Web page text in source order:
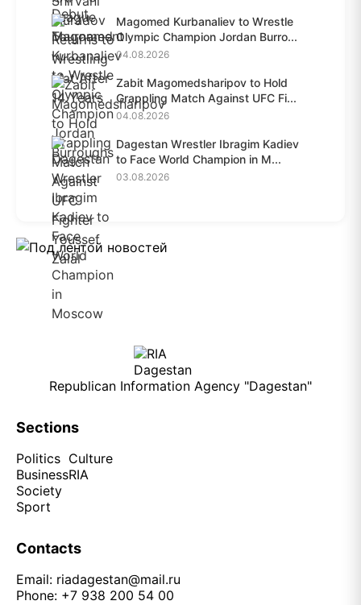
Magomed Kurbanaliev to Wrestle
Olympic Champion Jordan Burro...
04.08.2026
Zabit Magomedsharipov to Hold
Grappling Match Against UFC Fi...
04.08.2026
Dagestan Wrestler Ibragim Kadiev
to Face World Champion in M...
03.08.2026
Republican Information Agency "Dagestan"
Sections
Politics
Business
Society
Sport
Culture
RIA
Contacts
Email: riadagestan@mail.ru
Phone: +7 938 200 54 00